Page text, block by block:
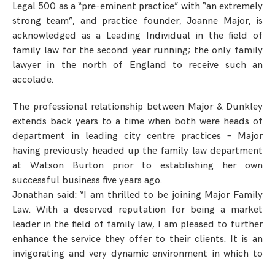
Legal 500 as a “pre-eminent practice” with “an extremely
strong team”, and practice founder, Joanne Major, is
acknowledged as a Leading Individual in the field of
family law for the second year running; the only family
lawyer in the north of England to receive such an
accolade.
The professional relationship between Major & Dunkley
extends back years to a time when both were heads of
department in leading city centre practices – Major
having previously headed up the family law department
at Watson Burton prior to establishing her own
successful business five years ago.
Jonathan said: “I am thrilled to be joining Major Family
Law. With a deserved reputation for being a market
leader in the field of family law, I am pleased to further
enhance the service they offer to their clients. It is an
invigorating and very dynamic environment in which to